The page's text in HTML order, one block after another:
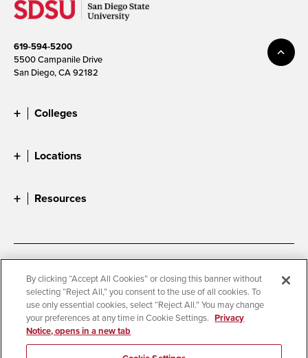
619-594-5200
5500 Campanile Drive
San Diego, CA 92182
Colleges
Locations
Resources
Accessibility
Document Readers
Digital Privacy Statement
Cookie Settings
Campus Safety Reports
Institutional Disclosures
Student Parent Resource
Affirming Equal Opportunity
By clicking “Accept All Cookies” or closing this banner without
selecting “Reject All,” you consent to the use of all cookies. To
use only essential cookies, select “Reject All.” You may change
your preferences at any time in Cookie Settings. Privacy
Notice, opens in a new tab